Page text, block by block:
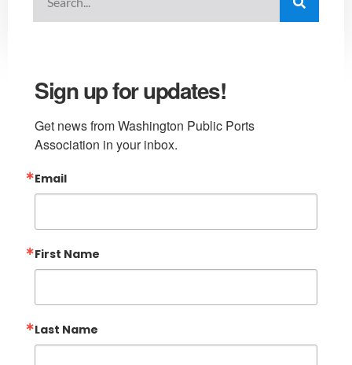
Sign up for updates!
Get news from Washington Public Ports
Association in your inbox.
Email
First Name
Last Name